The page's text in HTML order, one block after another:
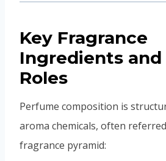
Key Fragrance
Ingredients and
Roles
Perfume composition is
aroma chemicals, often
fragrance pyramid: